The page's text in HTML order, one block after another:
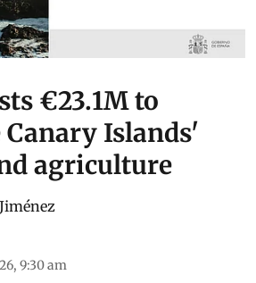
€23.1M to
Islands'
agriculture
9:30 am